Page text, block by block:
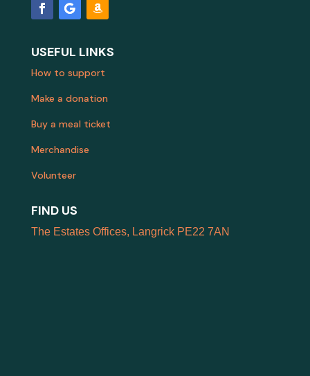
USEFUL LINKS
How to support
Make a donation
Buy a meal ticket
Merchandise
Volunteer
FIND US
The Estates Offices, Langrick PE22 7AN